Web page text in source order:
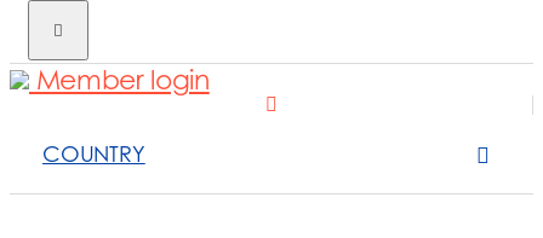
COUNTRY
Member login